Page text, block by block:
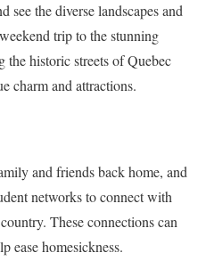
see the diverse landscapes and
trip to the stunning
historic streets of Quebec
charm and attractions.
and friends back home, and
networks to connect with
These connections can
ease homesickness.